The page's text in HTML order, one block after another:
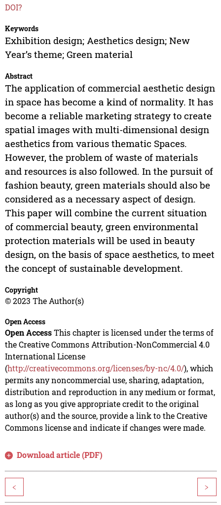
DOI?
Keywords
Exhibition design; Aesthetics design; New
Year’s theme; Green material
Abstract
The application of commercial aesthetic design
in space has become a kind of normality. It has
become a reliable marketing strategy to create
spatial images with multi-dimensional design
aesthetics from various thematic Spaces.
However, the problem of waste of materials
and resources is also followed. In the pursuit of
fashion beauty, green materials should also be
considered as a necessary aspect of design.
This paper will combine the current situation
of commercial beauty, green environmental
protection materials will be used in beauty
design, on the basis of space aesthetics, to meet
the concept of sustainable development.
Copyright
© 2023 The Author(s)
Open Access
Open AccessThis chapter is licensed under the terms of
the Creative Commons Attribution-NonCommercial 4.0
International License
(http://creativecommons.org/licenses/by-nc/4.0/), which
permits any noncommercial use, sharing, adaptation,
distribution and reproduction in any medium or format,
as long as you give appropriate credit to the original
author(s) and the source, provide a link to the Creative
Commons license and indicate if changes were made.
Download article (PDF)
< >